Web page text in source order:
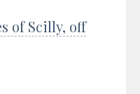
of Scilly, off